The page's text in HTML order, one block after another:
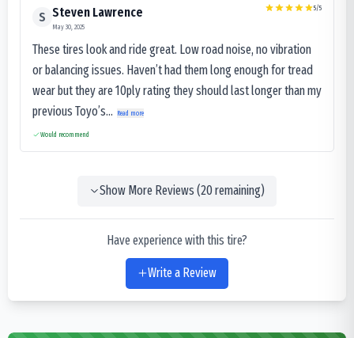
S Steven Lawrence
May 30, 2025
5/5
These tires look and ride great. Low road noise, no vibration
or balancing issues. Haven’t had them long enough for tread
wear but they are 10ply rating they should last longer than my
previous Toyo’s...
Read more
Would recommend
Show More Reviews (20remaining)
Have experience with this tire?
Write a Review